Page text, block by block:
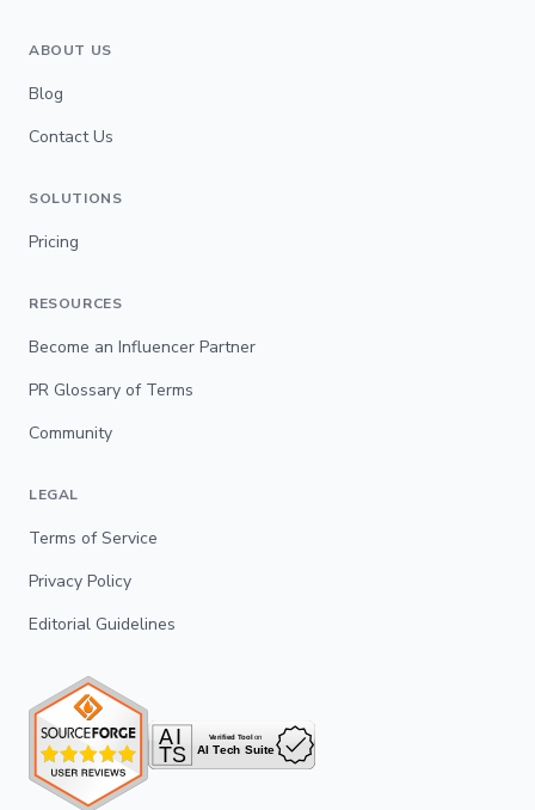
ABOUT US
Blog
Contact Us
SOLUTIONS
Pricing
RESOURCES
Become an Influencer Partner
PR Glossary of Terms
Community
LEGAL
Terms of Service
Privacy Policy
Editorial Guidelines